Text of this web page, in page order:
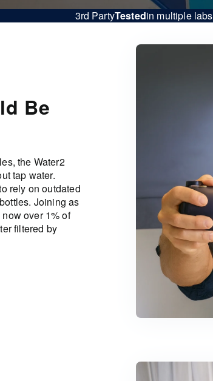
3rd PartyTestedin multiple labs
Be
the Water2
tap water.
rely on outdated
Joining as
over 1% of
filtered by